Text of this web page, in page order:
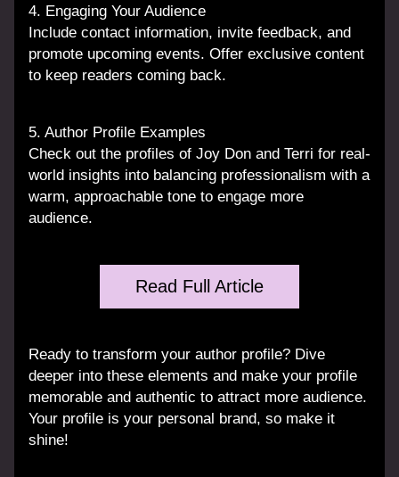
4. Engaging Your Audience
Include contact information, invite feedback, and
promote upcoming events. Offer exclusive content
to keep readers coming back.
5. Author Profile Examples
Check out the profiles of Joy Don and Terri for real-
world insights into balancing professionalism with a
warm, approachable tone to engage more
audience.
Read Full Article
Ready to transform your author profile? Dive
deeper into these elements and make your profile
memorable and authentic to attract more audience.
Your profile is your personal brand, so make it
shine!